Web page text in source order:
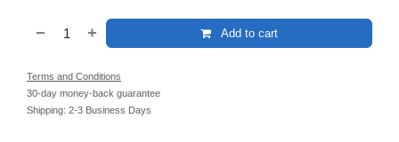
Add to cart
Terms and Conditions
30-day money-back guarantee
Shipping: 2-3 Business Days